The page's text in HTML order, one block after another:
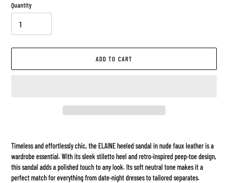
Quantity
ADD TO CART
to
your
cart
Timeless and effortlessly chic, the ELAINE heeled sandal in nude faux leather is a
wardrobe essential. With its sleek stiletto heel and retro-inspired peep-toe design,
this sandal adds a polished touch to any look. Its soft neutral tone makes it a
perfect match for everything from date-night dresses to tailored separates.